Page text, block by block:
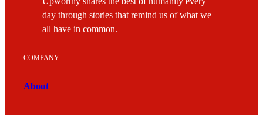
day through stories that remind us of what we
all have in common.
COMPANY
About